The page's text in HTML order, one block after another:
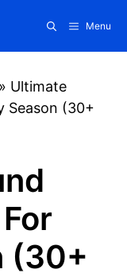
Menu
» Ultimate
Season (30+
(30+